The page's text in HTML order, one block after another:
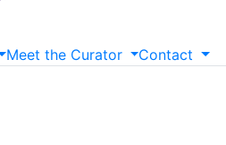
Meet the Curator Contact